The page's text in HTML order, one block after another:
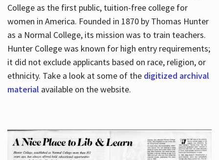
About
Hours
College as the first public, tuition-free college for
women in America. Founded in 1870 by Thomas Hunter
as a Normal College, its mission was to train teachers.
Hunter College was known for high entry requirements;
it did not exclude applicants based on race, religion, or
ethnicity. Take a look at some of the digitized archival
material available on the website.